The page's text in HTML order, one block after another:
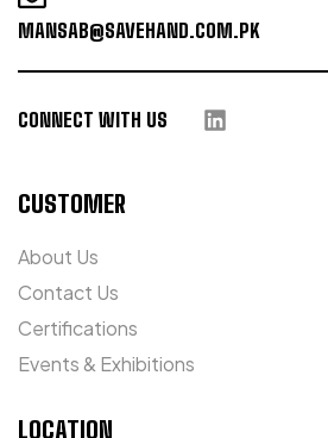
MANSAB@SAVEHAND.COM.PK
CONNECT WITH US
CUSTOMER
About Us
Contact Us
Certifications
Events & Exhibitions
LOCATION